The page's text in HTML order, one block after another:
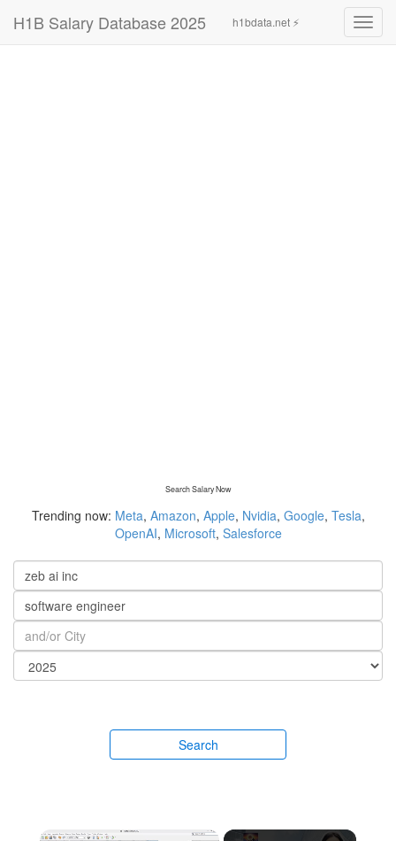
H1B Salary Database 2025 h1bdata.net ⚡
Search Salary Now
Trending now: Meta, Amazon, Apple, Nvidia, Google, Tesla,
OpenAI, Microsoft, Salesforce
Search